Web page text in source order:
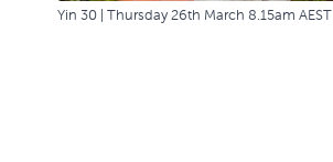
Yin 30 | Thursday 26th March 8.15am AEST